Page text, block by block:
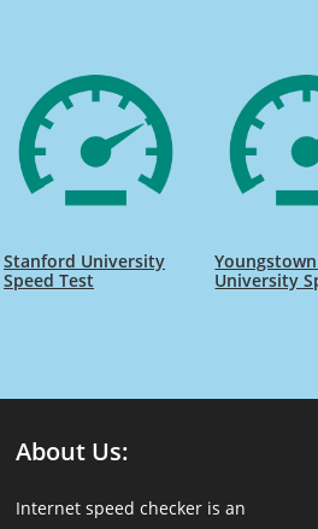
Stanford University
Speed Test
University
About Us:
Internet speed checker is an